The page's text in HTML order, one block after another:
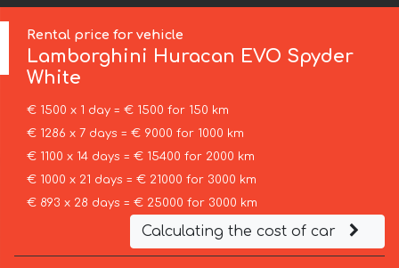
Rental price for vehicle
Lamborghini Huracan EVO Spyder
White
€ 1500 x 1 day = € 1500 for 150 km
€ 1286 x 7 days = € 9000 for 1000 km
€ 1100 x 14 days = € 15400 for 2000 km
€ 1000 x 21 days = € 21000 for 3000 km
€ 893 x 28 days = € 25000 for 3000 km
Calculating the cost of car